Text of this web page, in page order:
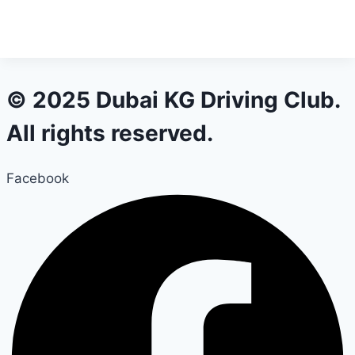
© 2025 Dubai KG Driving Club.
All rights reserved.
Facebook